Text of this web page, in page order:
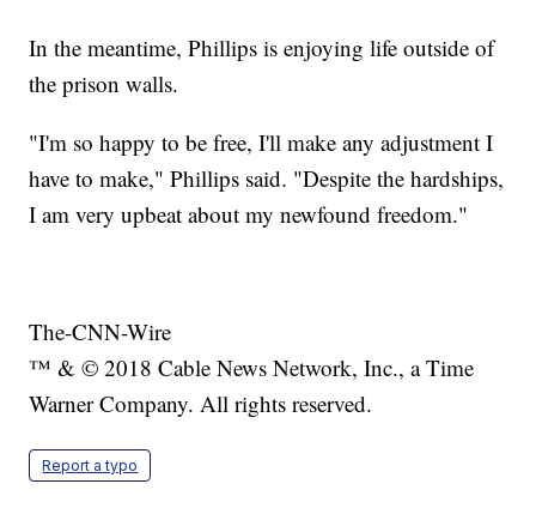
In the meantime, Phillips is enjoying life outside of
the prison walls.
"I'm so happy to be free, I'll make any adjustment I
have to make," Phillips said. "Despite the hardships,
I am very upbeat about my newfound freedom."
The-CNN-Wire
™ & © 2018 Cable News Network, Inc., a Time
Warner Company. All rights reserved.
Report a typo